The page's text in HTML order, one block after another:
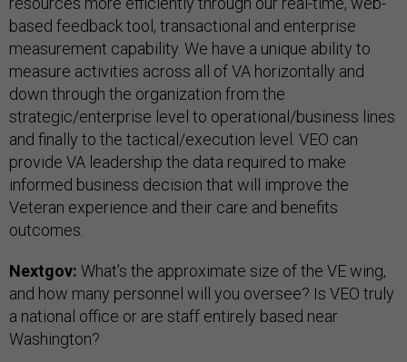
based feedback tool, transactional and enterprise
measurement capability. We have a unique ability to
measure activities across all of VA horizontally and
down through the organization from the
strategic/enterprise level to operational/business lines
and finally to the tactical/execution level. VEO can
provide VA leadership the data required to make
informed business decision that will improve the
Veteran experience and their care and benefits
outcomes.
Nextgov: What’s the approximate size of the VE wing,
and how many personnel will you oversee? Is VEO truly
a national office or are staff entirely based near
Washington?